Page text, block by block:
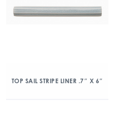
TOP SAIL STRIPE LINER .7″ X 6″